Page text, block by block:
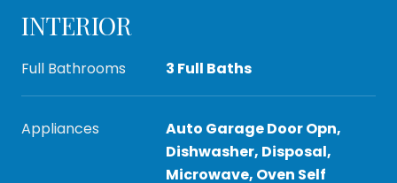
INTERIOR
Full Bathrooms 3 Full Baths
Appliances
Auto Garage Door Opn,
Dishwasher, Disposal,
Microwave, Oven Self